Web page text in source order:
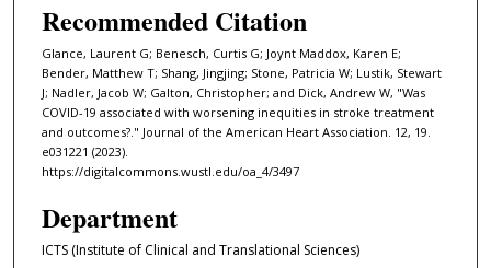
Recommended Citation
Glance, Laurent G; Benesch, Curtis G; Joynt Maddox, Karen E;
Bender, Matthew T; Shang, Jingjing; Stone, Patricia W; Lustik, Stewart
J; Nadler, Jacob W; Galton, Christopher; and Dick, Andrew W, "Was
COVID-19 associated with worsening inequities in stroke treatment
and outcomes?." Journal of the American Heart Association. 12, 19.
e031221 (2023).
https://digitalcommons.wustl.edu/oa_4/3497
Department
ICTS (Institute of Clinical and Translational Sciences)